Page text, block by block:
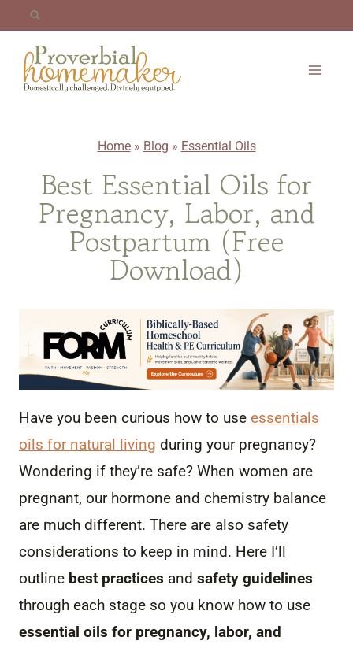
content
Home» Blog » Essential Oils
Best Essential Oils for
Pregnancy, Labor, and
Postpartum (Free
Download)
Have you been curious how to use essentials
oils for natural living during your pregnancy?
Wondering if they’re safe? When women are
pregnant, our hormone and chemistry balance
are much different. There are also safety
considerations to keep in mind. Here I’ll
outline best practices and safety guidelines
through each stage so you know how to use
essential oils for pregnancy, labor, and